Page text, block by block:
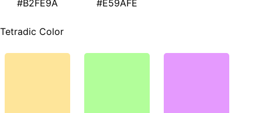
#B2FE9A #E59AFE
Tetradic Color